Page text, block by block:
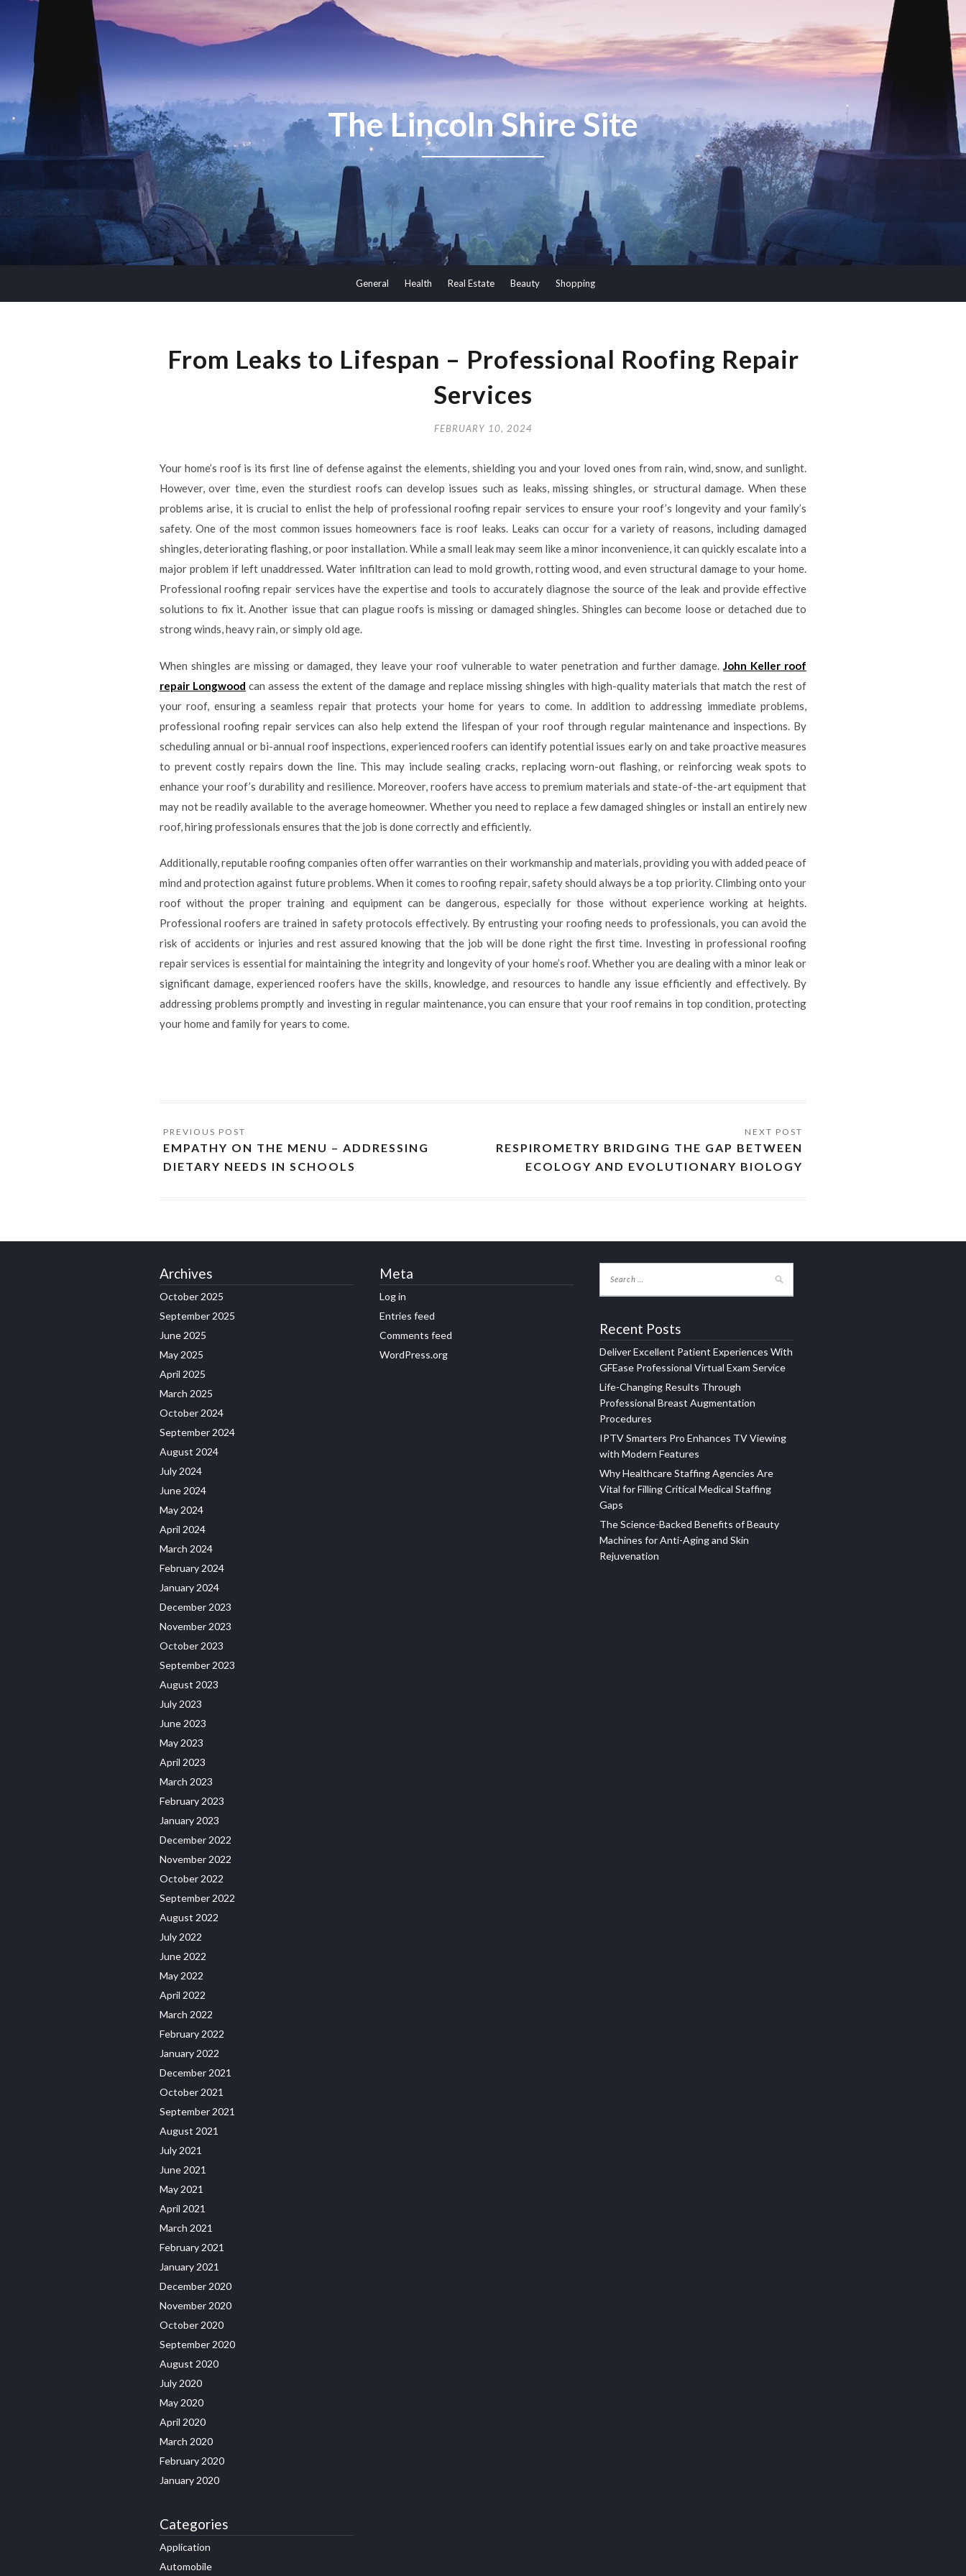
The Lincoln Shire Site
General Health Real Estate Beauty Shopping
From Leaks to Lifespan – Professional Roofing Repair
Services
FEBRUARY 10, 2024
Your home’s roof is its first line of defense against the elements, shielding you and your loved ones from rain, wind, snow, and sunlight.
However, over time, even the sturdiest roofs can develop issues such as leaks, missing shingles, or structural damage. When these
problems arise, it is crucial to enlist the help of professional roofing repair services to ensure your roof’s longevity and your family’s
safety. One of the most common issues homeowners face is roof leaks. Leaks can occur for a variety of reasons, including damaged
shingles, deteriorating flashing, or poor installation. While a small leak may seem like a minor inconvenience, it can quickly escalate into a
major problem if left unaddressed. Water infiltration can lead to mold growth, rotting wood, and even structural damage to your home.
Professional roofing repair services have the expertise and tools to accurately diagnose the source of the leak and provide effective
solutions to fix it. Another issue that can plague roofs is missing or damaged shingles. Shingles can become loose or detached due to
strong winds, heavy rain, or simply old age.
When shingles are missing or damaged, they leave your roof vulnerable to water penetration and further damage. John Keller roof
repair Longwood can assess the extent of the damage and replace missing shingles with high-quality materials that match the rest of
your roof, ensuring a seamless repair that protects your home for years to come. In addition to addressing immediate problems,
professional roofing repair services can also help extend the lifespan of your roof through regular maintenance and inspections. By
scheduling annual or bi-annual roof inspections, experienced roofers can identify potential issues early on and take proactive measures
to prevent costly repairs down the line. This may include sealing cracks, replacing worn-out flashing, or reinforcing weak spots to
enhance your roof’s durability and resilience. Moreover, roofers have access to premium materials and state-of-the-art equipment that
may not be readily available to the average homeowner. Whether you need to replace a few damaged shingles or install an entirely new
roof, hiring professionals ensures that the job is done correctly and efficiently.
Additionally, reputable roofing companies often offer warranties on their workmanship and materials, providing you with added peace of
mind and protection against future problems. When it comes to roofing repair, safety should always be a top priority. Climbing onto your
roof without the proper training and equipment can be dangerous, especially for those without experience working at heights.
Professional roofers are trained in safety protocols effectively. By entrusting your roofing needs to professionals, you can avoid the
risk of accidents or injuries and rest assured knowing that the job will be done right the first time. Investing in professional roofing
repair services is essential for maintaining the integrity and longevity of your home’s roof. Whether you are dealing with a minor leak or
significant damage, experienced roofers have the skills, knowledge, and resources to handle any issue efficiently and effectively. By
addressing problems promptly and investing in regular maintenance, you can ensure that your roof remains in top condition, protecting
your home and family for years to come.
EMPATHY ON THE MENU – ADDRESSING
DIETARY NEEDS IN SCHOOLS
RESPIROMETRY BRIDGING THE GAP BETWEEN
ECOLOGY AND EVOLUTIONARY BIOLOGY
Archives
October 2025
September 2025
June 2025
May 2025
April 2025
March 2025
October 2024
September 2024
August 2024
July 2024
June 2024
May 2024
April 2024
March 2024
February 2024
January 2024
December 2023
November 2023
October 2023
September 2023
August 2023
July 2023
June 2023
May 2023
April 2023
March 2023
February 2023
January 2023
December 2022
November 2022
October 2022
September 2022
August 2022
July 2022
June 2022
May 2022
April 2022
March 2022
February 2022
January 2022
December 2021
October 2021
September 2021
August 2021
July 2021
June 2021
May 2021
April 2021
March 2021
February 2021
January 2021
December 2020
November 2020
October 2020
September 2020
August 2020
July 2020
May 2020
April 2020
March 2020
February 2020
January 2020
Categories
Application
Automobile
Meta
Log in
Entries feed
Comments feed
WordPress.org
Recent Posts
Deliver Excellent Patient Experiences With
GFEase Professional Virtual Exam Service
Life-Changing Results Through
Professional Breast Augmentation
Procedures
IPTV Smarters Pro Enhances TV Viewing
with Modern Features
Why Healthcare Staffing Agencies Are
Vital for Filling Critical Medical Staffing
Gaps
The Science-Backed Benefits of Beauty
Machines for Anti-Aging and Skin
Rejuvenation